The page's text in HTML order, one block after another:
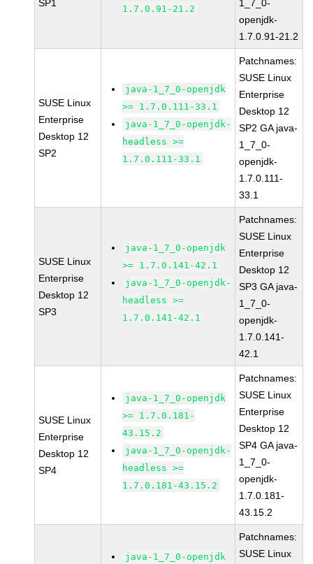
SP1
1.7.0.91-21.2
1_7_0-
openjdk-
1.7.0.91-21.2
SUSE Linux
Enterprise
Desktop 12
SP2
java-1_7_0-openjdk
>= 1.7.0.111-33.1
java-1_7_0-openjdk-
headless >=
1.7.0.111-33.1
Patchnames:
SUSE Linux
Enterprise
Desktop 12
SP2 GA java-
1_7_0-
openjdk-
1.7.0.111-
33.1
SUSE Linux
Enterprise
Desktop 12
SP3
java-1_7_0-openjdk
>= 1.7.0.141-42.1
java-1_7_0-openjdk-
headless >=
1.7.0.141-42.1
Patchnames:
SUSE Linux
Enterprise
Desktop 12
SP3 GA java-
1_7_0-
openjdk-
1.7.0.141-
42.1
SUSE Linux
Enterprise
Desktop 12
SP4
java-1_7_0-openjdk
>= 1.7.0.181-
43.15.2
java-1_7_0-openjdk-
headless >=
1.7.0.181-43.15.2
Patchnames:
SUSE Linux
Enterprise
Desktop 12
SP4 GA java-
1_7_0-
openjdk-
1.7.0.181-
43.15.2
java-1_7_0-openjdk
Patchnames:
SUSE Linux